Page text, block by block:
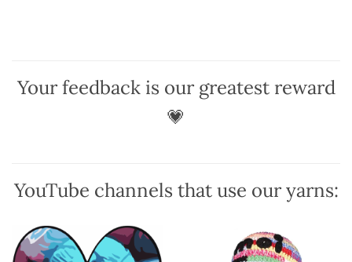
options
may
page
may
page
Your feedback is our greatest reward
💗
YouTube channels that use our yarns: